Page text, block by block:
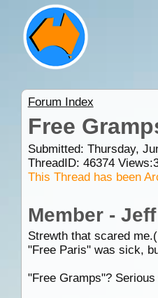
Forum Index
Free
Submitted: Thursday,
ThreadID: 46374Views:
This Thread has been
Member -
Strewth that scared
"Free Paris" was sick,
"Free Gramps"?